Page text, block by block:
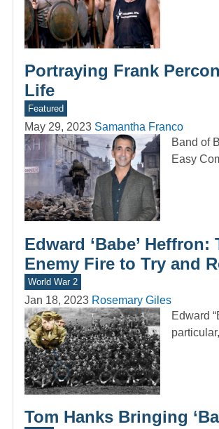
Portraying Frank
Life
Featured
May 29, 2023 Samantha Franco
Band of
Easy
Edward ‘Babe’
Enemy Fire to Try and
World War 2
Jan 18, 2023 Rosemary Giles
Edward
Tom Hanks Bringing